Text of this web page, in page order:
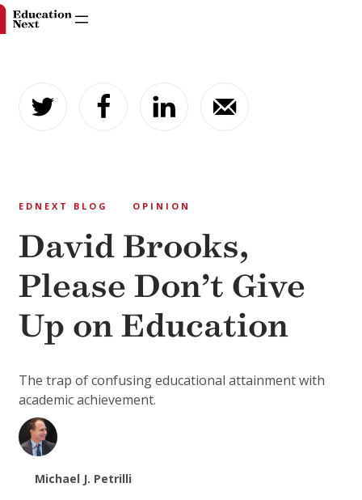
content
EDNEXT BLOG OPINION
David Brooks,
Please Don’t Give
Up on Education
The trap of confusing educational attainment with
academic achievement.
Michael J. Petrilli